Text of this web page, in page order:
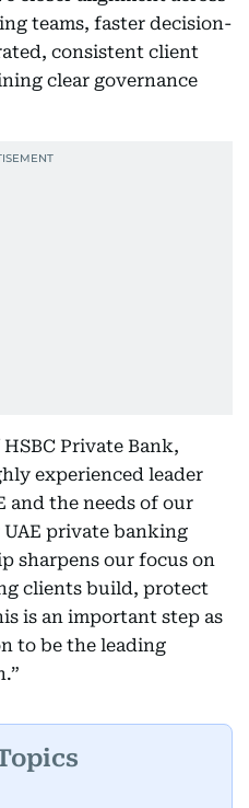
teams, faster decision-
consistent client
clear governance
Private Bank,
experienced leader
and the needs of our
private banking
sharpens our focus on
clients build, protect
is an important step as
to be the leading